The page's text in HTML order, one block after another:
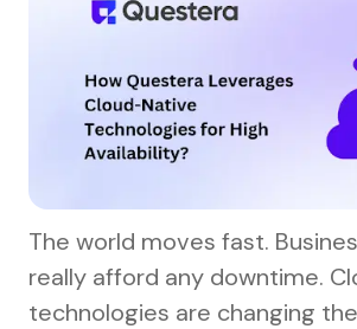
The world moves fast.
really afford any downtime.
technologies are changing